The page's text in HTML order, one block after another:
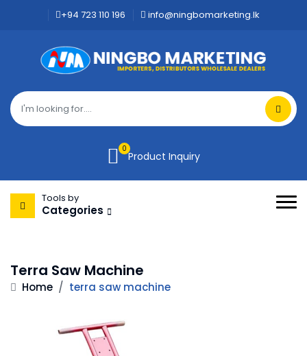
+94 723 110 196 info@ningbomarketing.lk
0
Product Inquiry
Tools by
Categories
Terra Saw Machine
Home / terra saw machine